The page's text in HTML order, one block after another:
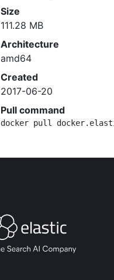
Size
111.28 MB
Architecture
amd64
Created
2017-06-20
Pull command
docker pull